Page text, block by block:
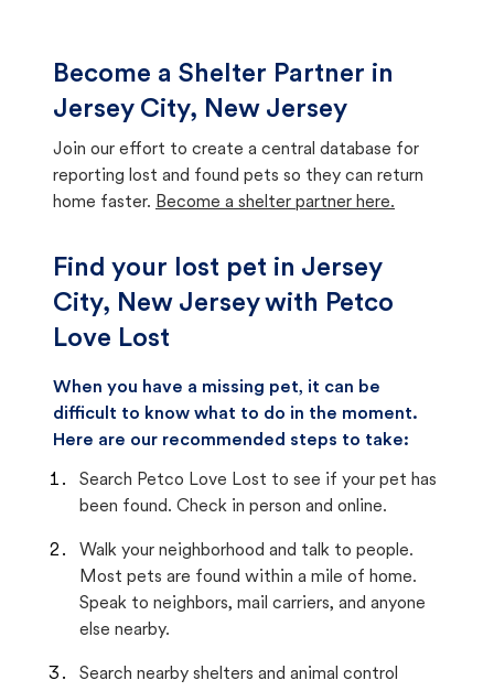
Become a Shelter Partner in
Jersey City, New Jersey
Join our effort to create a central database for
reporting lost and found pets so they can return
home faster. Become a shelter partner here.
Find your lost pet in Jersey
City, New Jersey with Petco
Love Lost
When you have a missing pet, it can be
difficult to know what to do in the moment.
Here are our recommended steps to take:
Search Petco Love Lost to see if your pet has
been found. Check in person and online.
Walk your neighborhood and talk to people.
Most pets are found within a mile of home.
Speak to neighbors, mail carriers, and anyone
else nearby.
Search nearby shelters and animal control